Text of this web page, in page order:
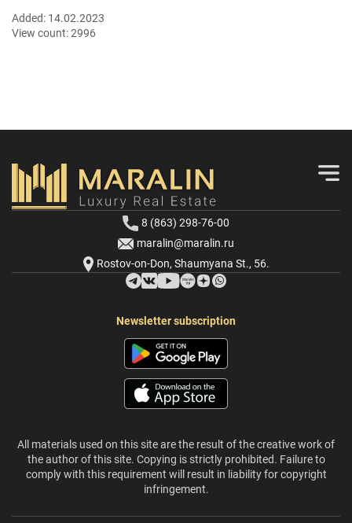
Added: 14.02.2023
View count:2996
8 (863) 298-76-00
maralin@maralin.ru
Rostov-on-Don, Shaumyana St., 56.
Newsletter subscription
All materials used on this site are the result of the creative work of
the author of this site. Copying is strictly prohibited. Failure to
comply with this requirement will result in liability for copyright
infringement.